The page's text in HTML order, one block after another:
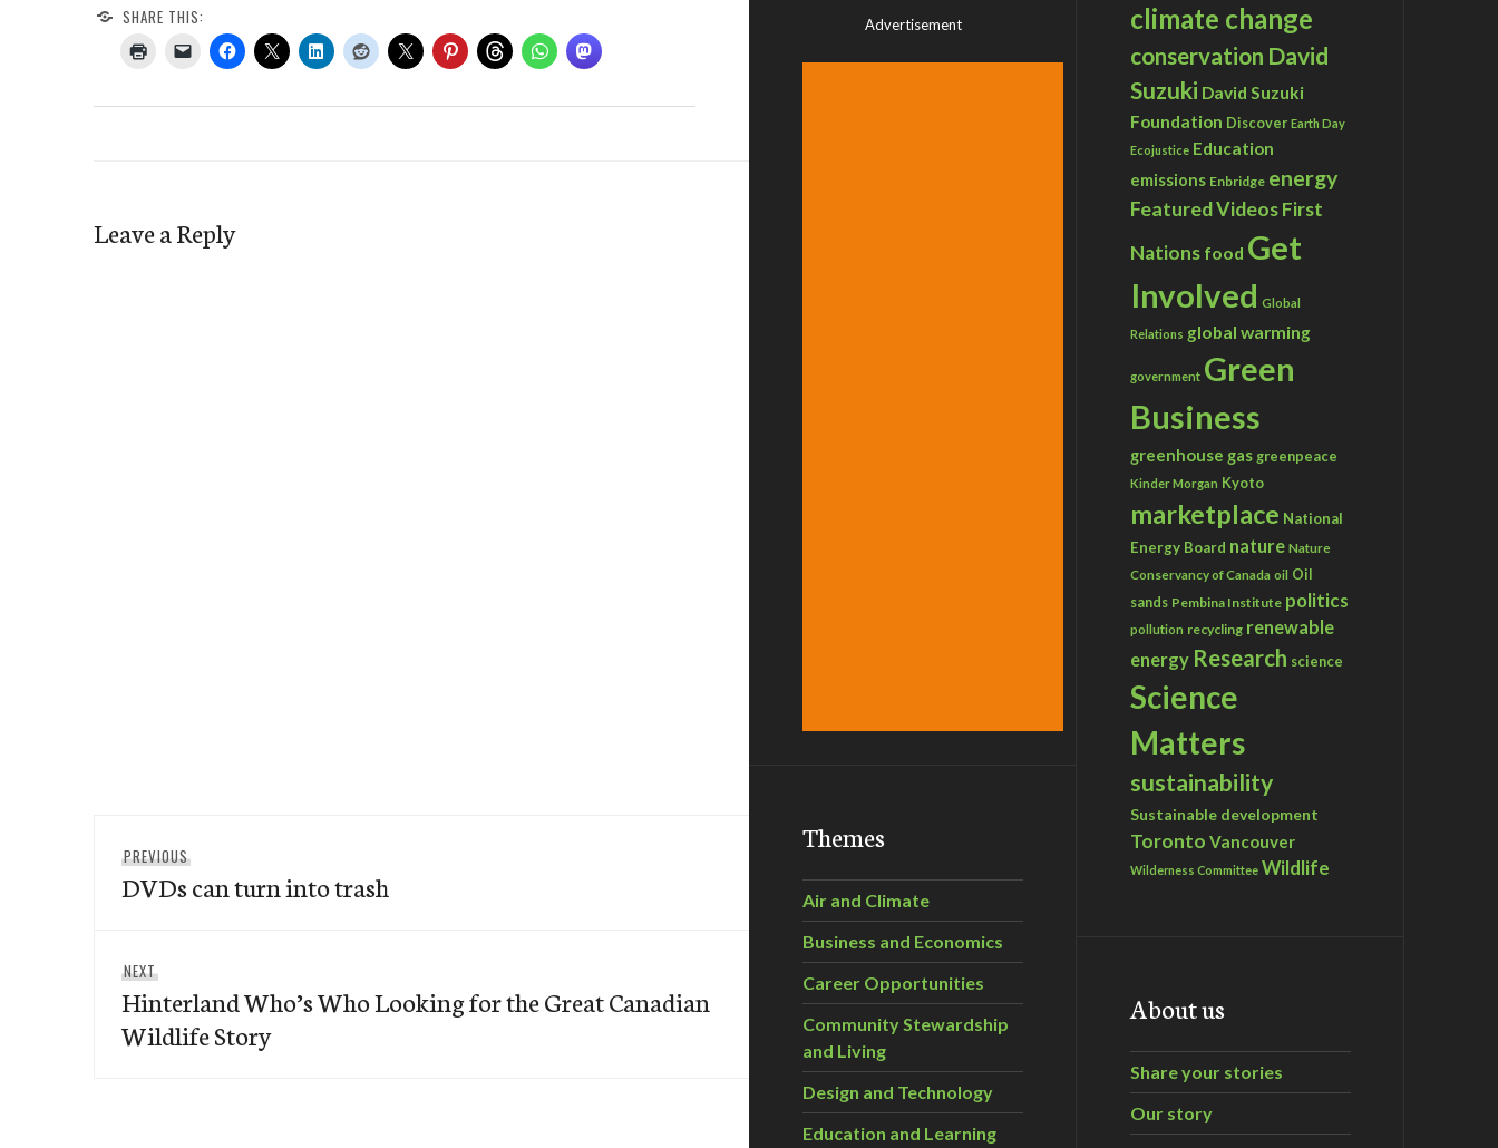
SHARE THIS:
Leave a Reply
navigation
PREVIOUS
post:
DVDs can turn into trash
NEXT
post:
Hinterland Who’s Who Looking for the Great Canadian
Wildlife Story
Advertisement
Themes
Air and Climate
Business and Economics
Career Opportunities
Community Stewardship
and Living
Design and Technology
Education and Learning
climate change
conservation David
Suzuki David Suzuki
Foundation Discover Earth Day
Ecojustice Education
emissions Enbridge energy
Featured VideosFirst
Nations food Get
Involved Global
Relations global warming
government Green
Business
greenhouse gas greenpeace
Kinder Morgan Kyoto
marketplace National
Energy Board nature Nature
Conservancy of Canada oil Oil
sands Pembina Institute politics
pollution recycling renewable
energy Research science
Science
Matters
sustainability
Sustainable development
Toronto Vancouver
Wilderness Committee Wildlife
About us
Share your stories
Our story